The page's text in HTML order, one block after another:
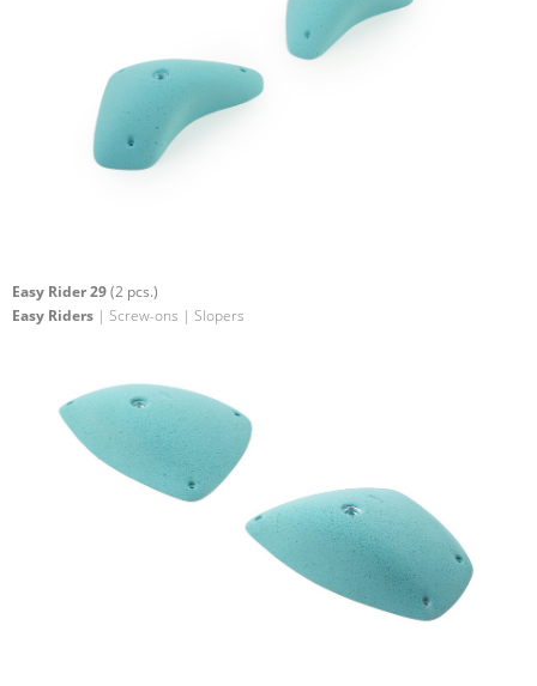
Easy Rider 29(2 pcs.)
Easy Riders | Screw-ons | Slopers